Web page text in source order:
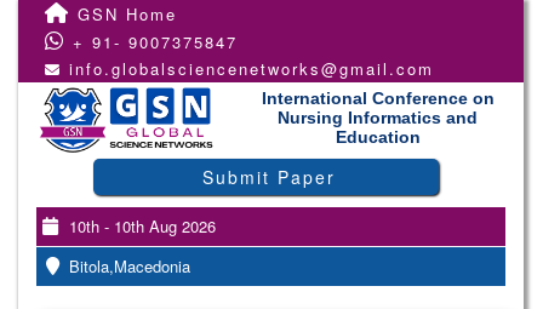
GSN Home
+ 91- 9007375847
info.globalsciencenetworks@gmail.com
International Conference on
Nursing Informatics and
Education
Submit Paper
10th - 10th Aug 2026
Bitola,Macedonia